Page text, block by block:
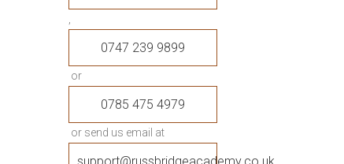
0747 239 9899
or
0785 475 4979
or send us email at